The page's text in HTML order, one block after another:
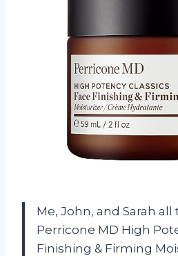
Me, John, and Sarah
Perricone MD High
Finishing & Firming